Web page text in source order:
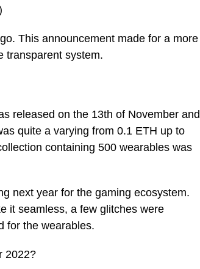
This announcement made for a more
transparent system.
released on the 13th of November and
quite a varying from 0.1 ETH up to
containing 500 wearables was
next year for the gaming ecosystem.
it seamless, a few glitches were
for the wearables.
2022?